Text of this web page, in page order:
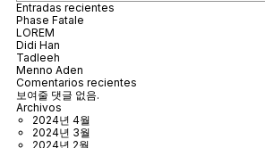
Entradas recientes
Phase Fatale
LOREM
Didi Han
Tadleeh
Menno Aden
Comentarios recientes
보여줄 댓글 없음.
Archivos
2024년 4월
2024년 3월
2024년 2월